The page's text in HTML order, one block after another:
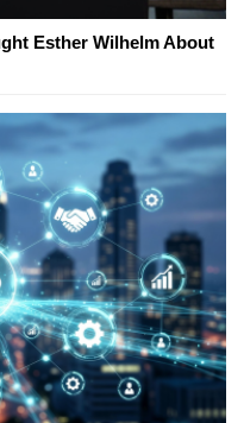
Esther Wilhelm About